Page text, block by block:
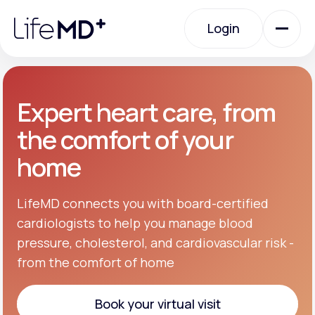
note:
website
accessibility
system.
Login
Login
Specialty Care
Labs
Membership Plans
Expert heart care, from
the comfort of your
home
LifeMD connects you with board-certified
cardiologists to help you manage blood
pressure, cholesterol, and cardiovascular risk -
from the comfort of home
Book your virtual visit